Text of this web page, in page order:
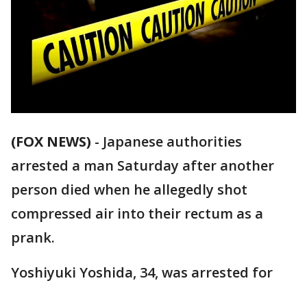
(FOX NEWS) - Japanese authorities
arrested a man Saturday after another
person died when he allegedly shot
compressed air into their rectum as a
prank.
Yoshiyuki Yoshida, 34, was arrested for